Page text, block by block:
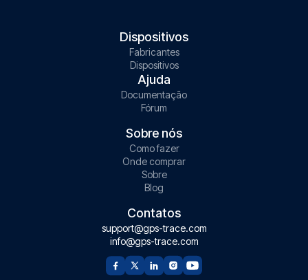
Dispositivos
Fabricantes
Dispositivos
Ajuda
Documentação
Fórum
Sobre nós
Como fazer
Onde comprar
Sobre
Blog
Contatos
support@gps-trace.com
info@gps-trace.com